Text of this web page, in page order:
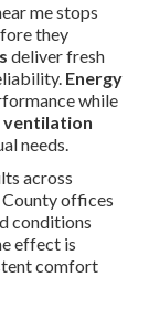
me stops
they
deliver fresh
Energy
while
ventilation
needs.
across
County offices
conditions
effect is
comfort